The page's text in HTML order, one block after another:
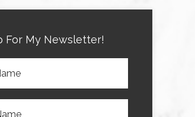
For My Newsletter!